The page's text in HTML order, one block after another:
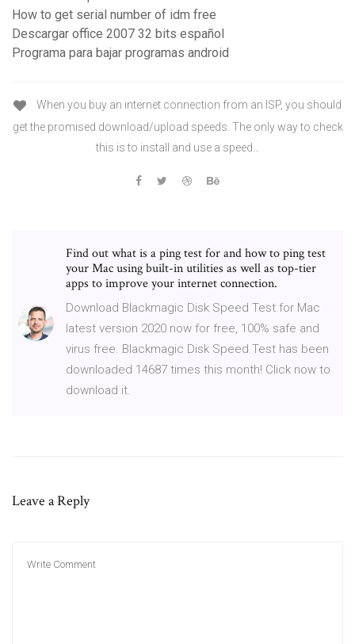
How to get serial number of idm free
Descargar office 2007 32 bits español
Programa para bajar programas android
When you buy an internet connection from an ISP, you should
get the promised download/upload speeds. The only way to check
this is to install and use a speed…
Find out what is a ping test for and how to ping test
your Mac using built-in utilities as well as top-tier
apps to improve your internet connection.
Download Blackmagic Disk Speed Test for Mac
latest version 2020 now for free, 100% safe and
virus free. Blackmagic Disk Speed Test has been
downloaded 14687 times this month! Click now to
download it.
Leave a Reply